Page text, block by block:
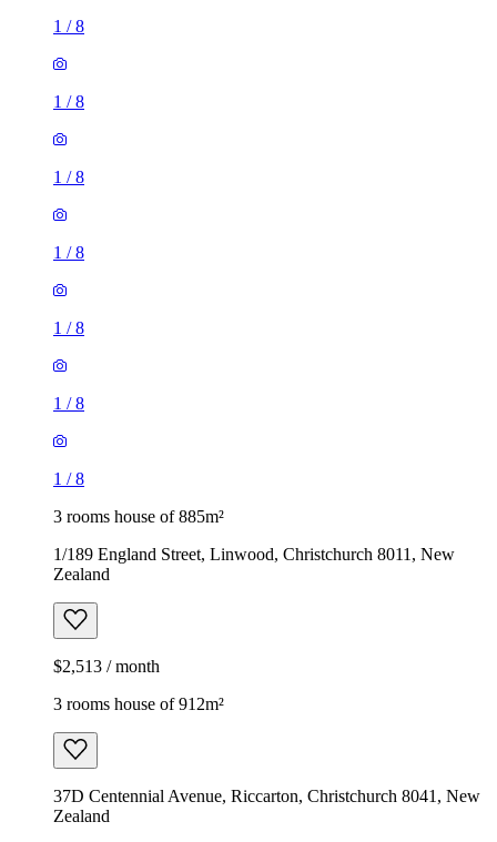
1 /8
1 /8
1 /8
1 /8
1 /8
1 /8
1 /8
3 rooms house of 885m²
1/189 England Street, Linwood, Christchurch 8011, New
Zealand
$2,513 / month
3 rooms house of 912m²
37D Centennial Avenue, Riccarton, Christchurch 8041, New
Zealand